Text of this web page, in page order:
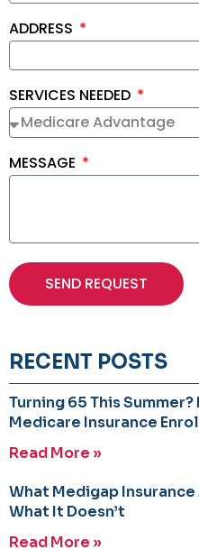
ADDRESS
SERVICES NEEDED
MESSAGE
SEND REQUEST
RECENT POSTS
Turning 65 This
Medicare Insurance
Read More »
What Medigap
What It Doesn’t
Read More »